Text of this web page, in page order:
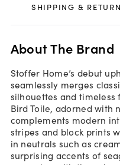
SHIPPING & RETURN
About The Brand
Stoffer Home’s debut
seamlessly merges
silhouettes and timeless
Bird Toile, adorned with
complements modern
stripes and block prints
in neutrals such as
surprising accents of